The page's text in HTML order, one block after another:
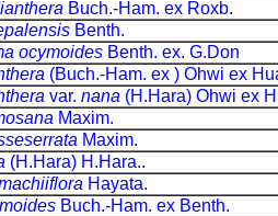
Buch.-Ham. ex Roxb.
Benth.
ocymoides Benth. ex. G.Don
(Buch.-Ham. ex ) Ohwi ex
var. nana (H.Hara) Ohwi ex
Maxim.
Maxim.
(H.Hara) H.Hara..
Hayata.
Buch.-Ham. ex Benth.